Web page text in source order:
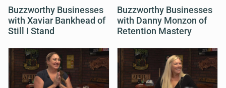
Buzzworthy Businesses
with Xaviar Bankhead of
Still I Stand
Buzzworthy Businesses
with Danny Monzon of
Retention Mastery